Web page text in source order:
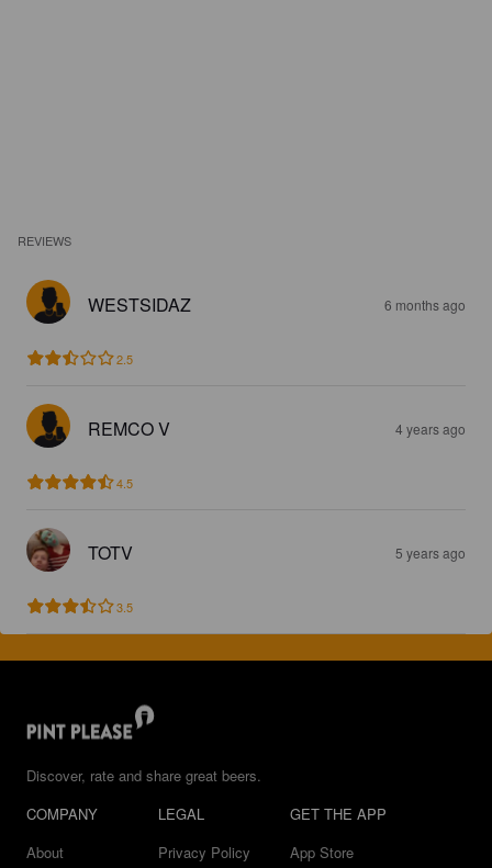
REVIEWS
WESTSIDAZ 6 months ago
2.5
REMCO V 4 years ago
4.5
TOTV 5 years ago
3.5
Discover, rate and share great beers.
COMPANY
About
LEGAL
Privacy Policy
GET THE APP
App Store